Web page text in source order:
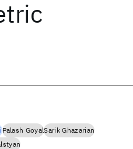
Palash GoyalSarik Ghazarian